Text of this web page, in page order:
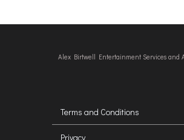
Alex Birtwell Entertainment Services and
Terms and Conditions
Privacy